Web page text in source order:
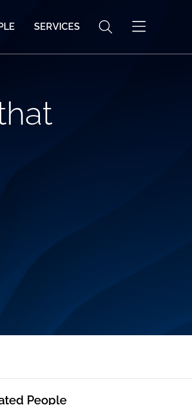
SERVICES
People